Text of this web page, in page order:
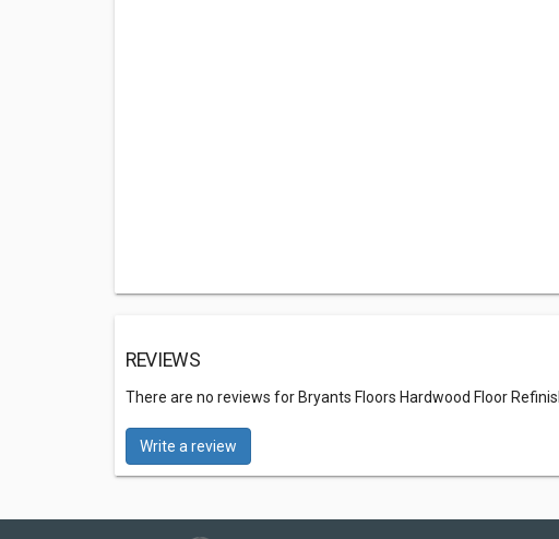
REVIEWS
There are no reviews for Bryants Floors Hardwood Floor
Write a review